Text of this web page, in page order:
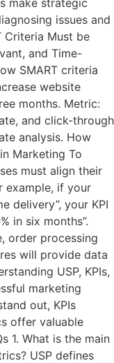
issues and
Criteria Must be
and Time-
SMART criteria
website
months. Metric:
and click-through
analysis. How
Marketing To
must align their
example, if your
delivery”, your KPI
in six months”.
order processing
will provide data
USP, KPIs,
marketing
out, KPIs
offer valuable
1. What is the main
USP defines